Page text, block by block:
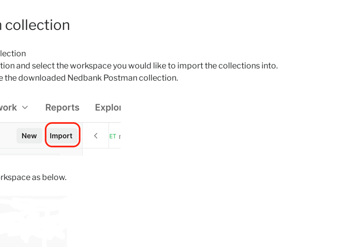
collection
and select the workspace you would like to import the collections into.
downloaded Nedbank Postman collection.
as below.